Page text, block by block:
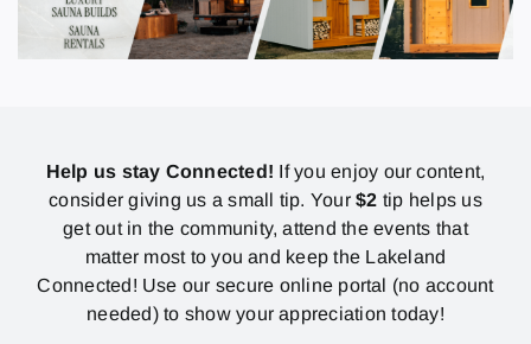
Help us stay Connected! If you enjoy our content,
consider giving us a small tip. Your$2 tip helps us
get out in the community, attend the events that
matter most to you and keep the Lakeland
Connected! Use our secure online portal (no account
needed) to show your appreciation today!